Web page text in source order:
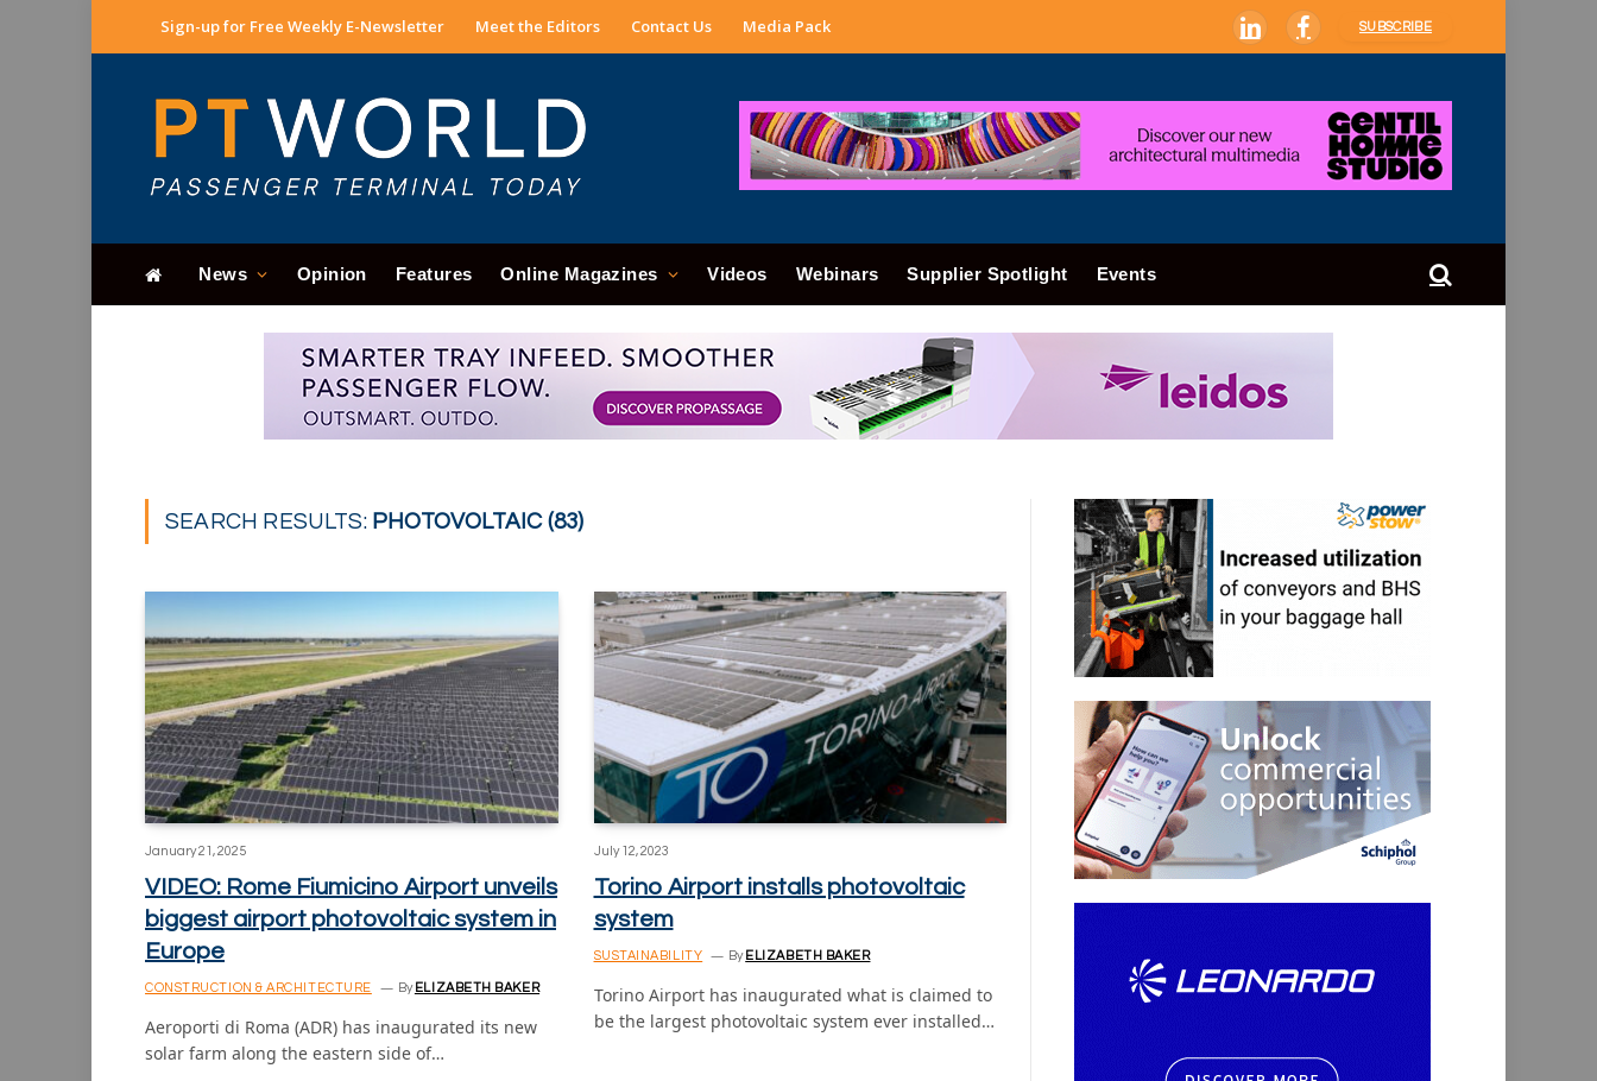
Sign-up for Free Weekly E-Newsletter Meet the Editors Contact Us Media Pack LinkedInFacebook
SUBSCRIBE
News Opinion Features Online Magazines Videos Webinars Supplier Spotlight Events
SEARCH RESULTS: PHOTOVOLTAIC (83)
January 21, 2025
VIDEO: Rome Fiumicino Airport unveils
biggest airport photovoltaic system in
Europe
CONSTRUCTION & ARCHITECTURE By ELIZABETH BAKER
Aeroporti di Roma (ADR) has inaugurated its new
solar farm along the eastern side of…
July 12, 2023
Torino Airport installs photovoltaic
system
SUSTAINABILITY By ELIZABETH BAKER
Torino Airport has inaugurated what is claimed to
be the largest photovoltaic system ever installed…